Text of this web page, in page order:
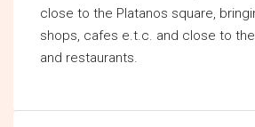
close to the Platanos square,
shops, cafes e.t.c. and close to
and restaurants.